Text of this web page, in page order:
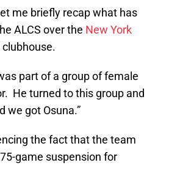
me briefly recap what has
ALCS over the New York
part of a group of female
He turned to this group and
we got Osuna.”
the fact that the team
game suspension for